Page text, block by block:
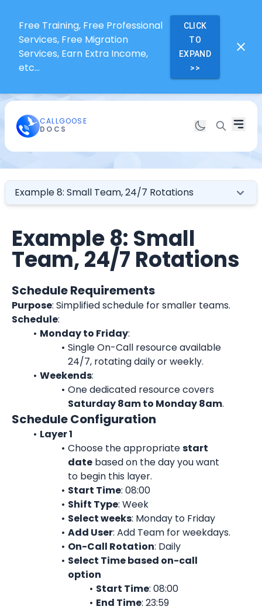
Free Training, Free Professional
Services, Free Migration
Services, Earn Extra Income,
etc...
CLICK
TO
EXPAND
>>
CALLGOOSE
DOCS
Example 8: Small Team, 24/7 Rotations
Example 8: Small
Team, 24/7 Rotations
Schedule Requirements
Purpose: Simplified schedule for smaller teams.
Schedule:
Monday to Friday:
Single On-Call resource available
24/7, rotating daily or weekly.
Weekends:
Saturday 8am to Monday 8am.
Schedule Configuration
Layer 1
Choose the appropriate start
date based on the day you want
to begin this layer.
Start Time: 08:00
Shift Type: Week
Select weeks: Monday to Friday
Add User: Add Team for weekdays.
On-Call Rotation: Daily
Select Time based on-call
option
Start Time: 08:00
End Time: 23:59